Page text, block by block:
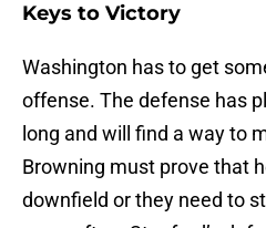
Keys to Victory
Washington has to get
offense. The defense has
long and will find a way to
Browning must prove that
downfield or they need to